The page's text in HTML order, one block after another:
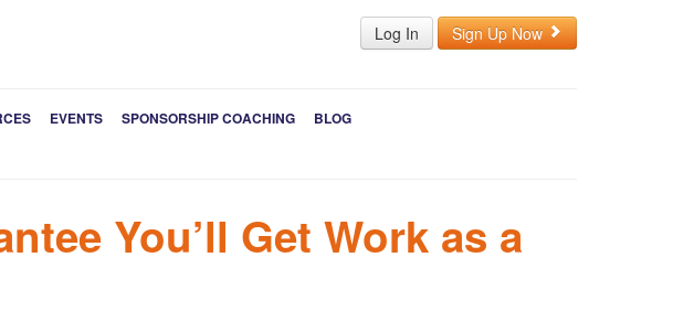
Log In Sign Up Now
EVENTS SPONSORSHIP COACHING
BLOG
You’ll Get Work as a